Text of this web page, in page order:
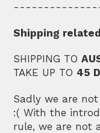
Shipping
SHIPPING TO
TAKE UP TO 45
Sadly we are
:( With the
rule, we are not